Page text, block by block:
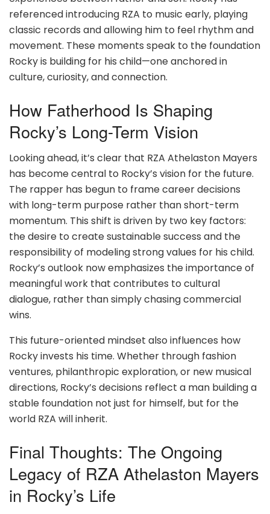
referenced introducing RZA to music early, playing
classic records and allowing him to feel rhythm and
movement. These moments speak to the foundation
Rocky is building for his child—one anchored in
culture, curiosity, and connection.
How Fatherhood Is Shaping
Rocky’s Long-Term Vision
Looking ahead, it’s clear that RZA Athelaston Mayers
has become central to Rocky’s vision for the future.
The rapper has begun to frame career decisions
with long-term purpose rather than short-term
momentum. This shift is driven by two key factors:
the desire to create sustainable success and the
responsibility of modeling strong values for his child.
Rocky’s outlook now emphasizes the importance of
meaningful work that contributes to cultural
dialogue, rather than simply chasing commercial
wins.
This future-oriented mindset also influences how
Rocky invests his time. Whether through fashion
ventures, philanthropic exploration, or new musical
directions, Rocky’s decisions reflect a man building a
stable foundation not just for himself, but for the
world RZA will inherit.
Final Thoughts: The Ongoing
Legacy of RZA Athelaston Mayers
in Rocky’s Life